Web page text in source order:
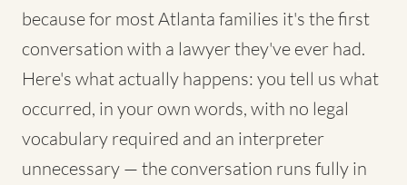
because for most Atlanta families it's the first
conversation with a lawyer they've ever had.
Here's what actually happens: you tell us what
occurred, in your own words, with no legal
vocabulary required and an interpreter
unnecessary — the conversation runs fully in